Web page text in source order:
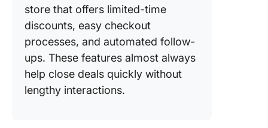
store that offers limited-time
discounts, easy checkout
processes, and automated follow-
ups. These features almost always
help close deals quickly without
lengthy interactions.